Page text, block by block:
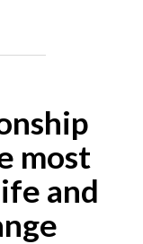
most
and